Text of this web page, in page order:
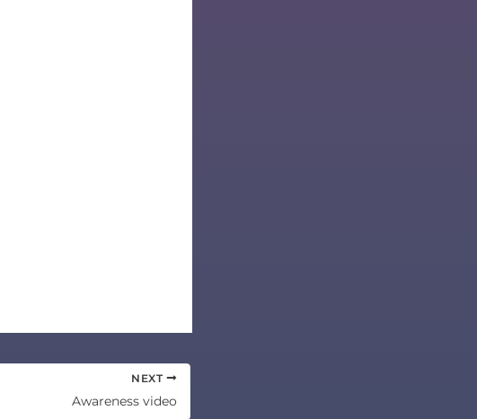
NEXT
Awareness video